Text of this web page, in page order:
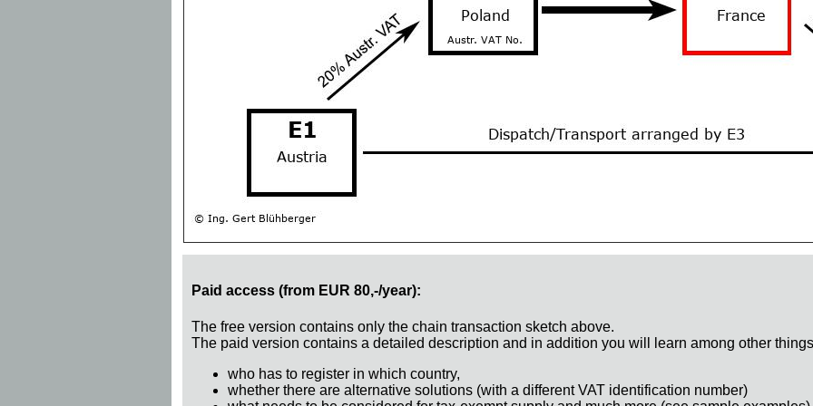
Paid access (from EUR 80,-/year):
The free version contains only the chain transaction sketch above.
The paid version contains a detailed description and in addition you will learn among other
who has to register in which country,
whether there are alternative solutions (with a different VAT identification number)